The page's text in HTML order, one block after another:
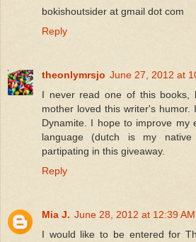
bokishoutsider at gmail dot com
Reply
theonlymrsjo June 27, 2012 at
I never read one of this books,
mother loved this writer's humor.
Dynamite. I hope to improve my
language (dutch is my
partipating in this giveaway.
Reply
Mia J. June 28, 2012 at 12:39 AM
I would like to be entered for